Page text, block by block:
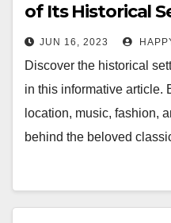
of Its Historical
JUN 16, 2023
Discover the historical
in this informative article.
location, music, fashion,
behind the beloved